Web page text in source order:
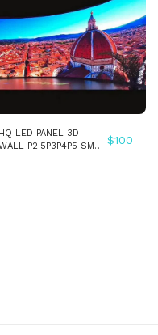
HQ LED PANEL 3D
P2.5P3P4P5 SMD
$100